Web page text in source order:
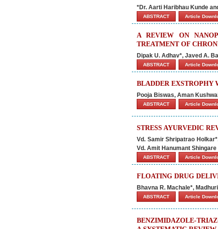
*Dr. Aarti Haribhau Kunde
ABSTRACT Article
A REVIEW ON
TREATMENT OF
Dipak U. Adhav*, Javed A.
ABSTRACT Article
BLADDER EXSTROPHY
Pooja Biswas, Aman
ABSTRACT Article
STRESS AYURVEDIC
Vd. Samir Shripatrao
Vd. Amit Hanumant Shingare
ABSTRACT Article
FLOATING DRUG
Bhavna R. Machale*,
ABSTRACT Article
BENZIMIDAZOLE-